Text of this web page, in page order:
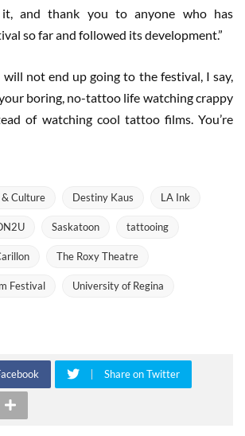
it, and thank you to anyone who has
so far and followed its development.”
not end up going to the festival, I say,
boring, no-tattoo life watching crappy
of watching cool tattoo films. You’re
Culture Destiny Kaus LA Ink
Saskatoon tattooing
The Roxy Theatre
Festival University of Regina
Share on Twitter